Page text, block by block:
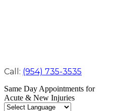
Call: (954) 735-3535
Same Day Appointments for
Acute & New Injuries